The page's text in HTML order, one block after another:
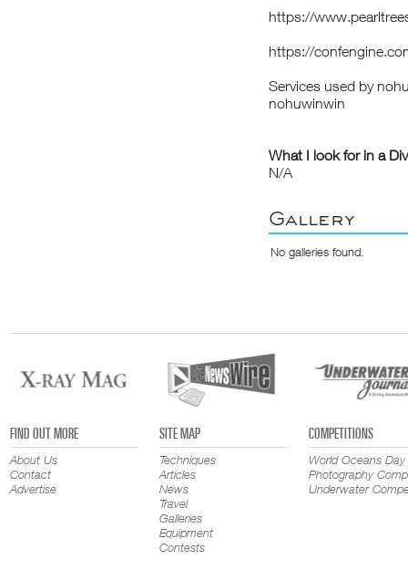
https://
https://
Services used by
nohuwinwin
What I look for in a
N/A
Gallery
No galleries found.
FIND OUT MORE
About Us
Contact
Advertise
SITE MAP
Techniques
Articles
News
Travel
Galleries
Equipment
Contests
COMPETITIONS
World Oceans Day
Photography
Underwater